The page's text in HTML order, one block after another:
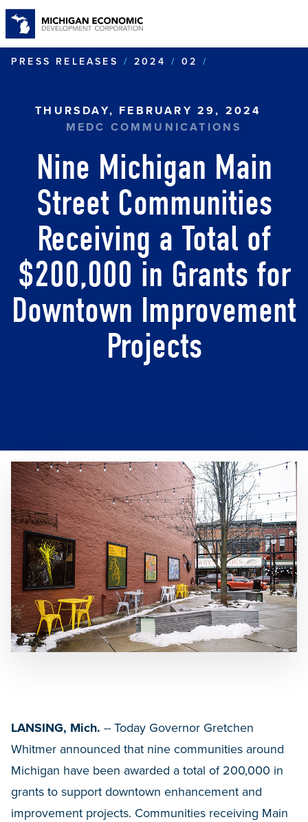
PRESS RELEASES
2024 02
THURSDAY, FEBRUARY 29, 2024
MEDC COMMUNICATIONS
Nine Michigan Main
Street Communities
Receiving a Total of
$200,000 in Grants for
Downtown Improvement
Projects
LANSING, Mich. -- Today Governor Gretchen
Whitmer announced that nine communities around
Michigan have been awarded a total of 200,000 in
grants to support downtown enhancement and
improvement projects. Communities receiving Main